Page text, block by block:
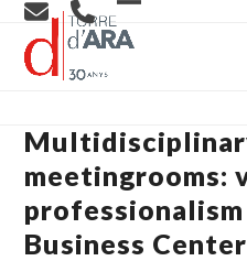
Skip
content
Open
Close
meetingrooms:
professionalism
Business Center